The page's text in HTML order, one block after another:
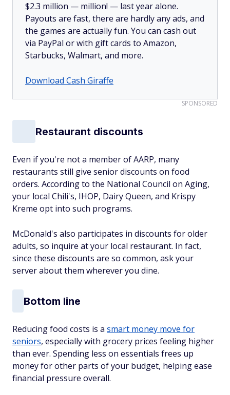
$2.3 million — million! — last year alone.
Payouts are fast, there are hardly any ads, and
the games are actually fun. You can cash out
via PayPal or with gift cards to Amazon,
Starbucks, Walmart, and more.
Download Cash Giraffe
SPONSORED
Restaurant discounts
Even if you're not a member of AARP, many
restaurants still give senior discounts on food
orders. According to the National Council on Aging,
your local Chili's, IHOP, Dairy Queen, and Krispy
Kreme opt into such programs.
McDonald's also participates in discounts for older
adults, so inquire at your local restaurant. In fact,
since these discounts are so common, ask your
server about them wherever you dine.
Bottom line
Reducing food costs is a smart money move for
seniors, especially with grocery prices feeling higher
than ever. Spending less on essentials frees up
money for other parts of your budget, helping ease
financial pressure overall.